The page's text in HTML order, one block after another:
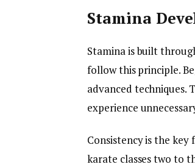
Stamina
Stamina is built
follow this principle.
advanced techniques.
experience
Consistency is the
karate classes two to